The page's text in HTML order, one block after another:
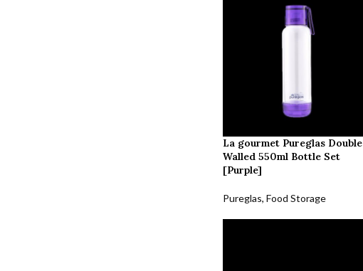
La gourmet Pureglas Double
Walled 550ml Bottle Set
[Purple]
Pureglas, Food Storage